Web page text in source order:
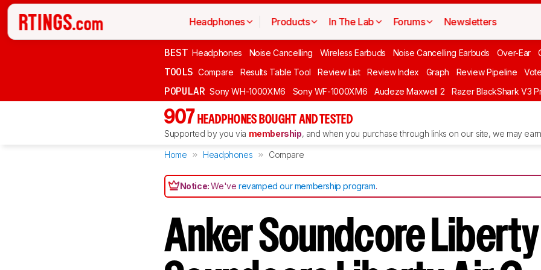
Headphones Products In The Lab Forums Newsletters
BEST Headphones Noise Cancelling Wireless Earbuds Noise Cancelling Earbuds Over-Ear
TOOLS Compare Results Table Tool Review List Review Index Graph Review Pipeline Vote
POPULAR Sony WH-1000XM6 Sony WF-1000XM6 Audeze Maxwell 2 Razer BlackShark V3
907 HEADPHONES BOUGHT AND TESTED
Supported by you via membership, and when you purchase through links on our site, we may
Home Headphones Compare
Notice:We'verevamped our membership program.
Anker Soundcore